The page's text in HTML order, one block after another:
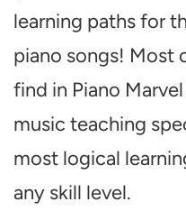
learning paths for
piano songs! Most
find in Piano
music teaching
most logical
any skill level.